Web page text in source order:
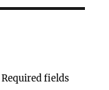
Required fields